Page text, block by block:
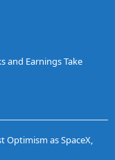
and Earnings Take
Optimism as SpaceX,